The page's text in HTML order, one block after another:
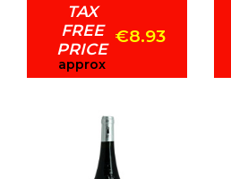
TAX
FREE
PRICE
approx
€8.93